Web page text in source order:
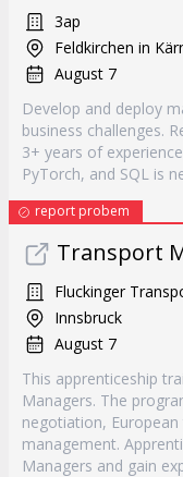
3ap
Feldkirchen in
August 7
Develop and deploy
business challenges.
3+ years of
PyTorch, and SQL is
report probem
Transport
Fluckinger
Innsbruck
August 7
This apprenticeship
Managers. The
negotiation,
management.
Managers and gain